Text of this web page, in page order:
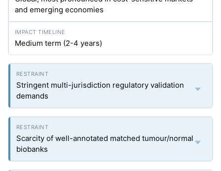
and emerging economies
Medium term (2-4 years)
Stringent multi-jurisdiction regulatory validation
demands
Scarcity of well-annotated matched tumour/normal
biobanks